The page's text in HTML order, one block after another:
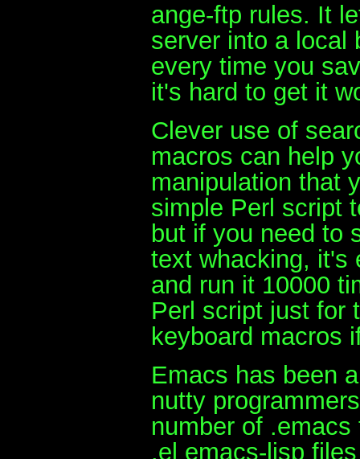
ange-ftp rules. It
server into a local
every time you
it's hard to get it
Clever use of
macros can help
manipulation that
simple Perl script
but if you need to
text whacking, it's
and run it 10000
Perl script just for
keyboard macros
Emacs has been
nutty
number of
.el emacs-lisp